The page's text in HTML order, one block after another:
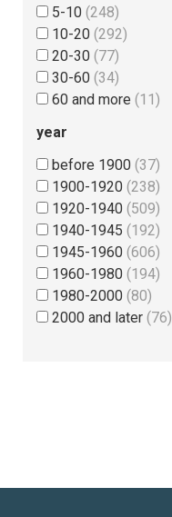
5-10 (248)
10-20 (292)
20-30 (77)
30-60 (34)
60 and more (11)
year
before 1900 (37)
1900-1920 (238)
1920-1940 (509)
1940-1945 (192)
1945-1960 (606)
1960-1980 (194)
1980-2000 (80)
2000 and later (76)